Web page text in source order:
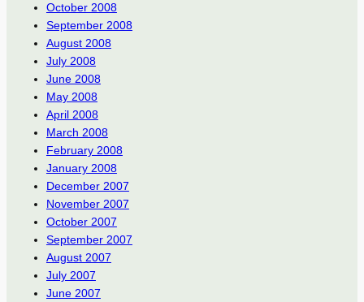
October 2008
September 2008
August 2008
July 2008
June 2008
May 2008
April 2008
March 2008
February 2008
January 2008
December 2007
November 2007
October 2007
September 2007
August 2007
July 2007
June 2007